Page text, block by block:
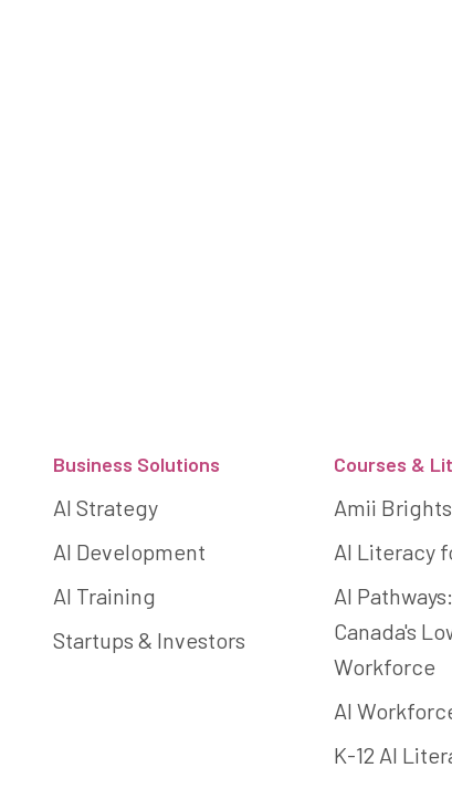
Business Solutions
AI Strategy
AI Development
AI Training
Startups & Investors
Courses &
Amii
AI Literacy
AI
Canada's
Workforce
AI
K-12 AI